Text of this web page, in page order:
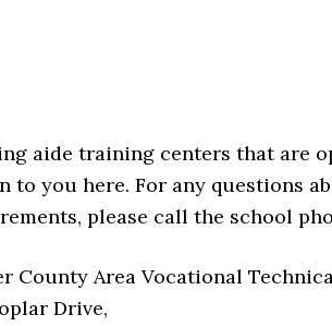
aide training centers that are
to you here. For any questions
please call the school
County Area Vocational
Drive,